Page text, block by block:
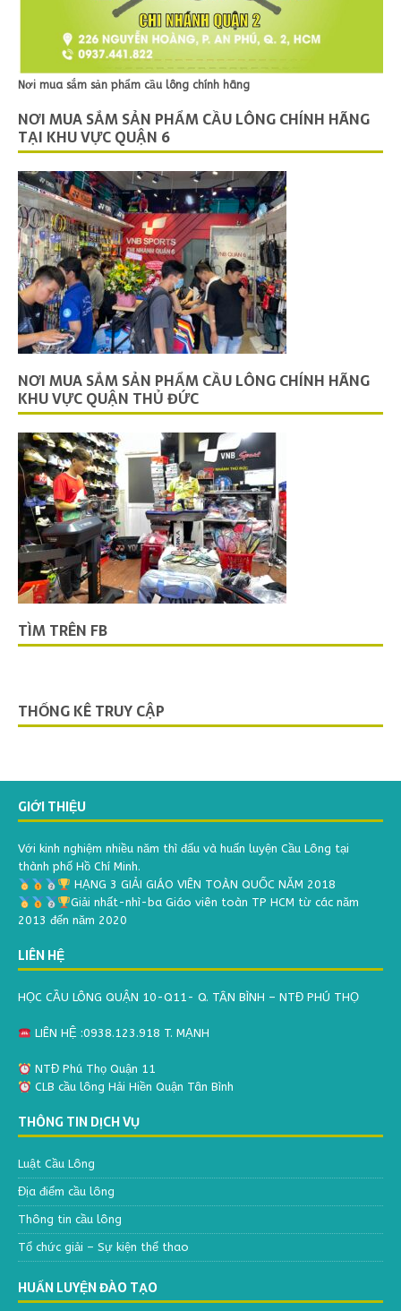
Nơi mua sắm sản phẩm cầu lông chính hãng
NƠI MUA SẮM SẢN PHẨM CẦU LÔNG CHÍNH HÃNG
TẠI KHU VỰC QUẬN 6
NƠI MUA SẮM SẢN PHẨM CẦU LÔNG CHÍNH HÃNG
KHU VỰC QUẬN THỦ ĐỨC
TÌM TRÊN FB
THỐNG KÊ TRUY CẬP
GIỚI THIỆU
Với kinh nghiệm nhiều năm thì đấu và huấn luyện Cầu Lông tại
thành phố Hồ Chí Minh.
HẠNG 3 GIẢI GIÁO VIÊN TOÀN QUỐC NĂM 2018
Giải nhất-nhì-ba Giáo viên toàn TP HCM từ các năm
2013 đến năm 2020
LIÊN HỆ
HỌC CẦU LÔNG QUẬN 10-Q11- Q. TÂN BÌNH – NTĐ PHÚ THỌ
LIÊN HỆ :0938.123.918 T. MẠNH
NTĐ Phú Thọ Quận 11
CLB cầu lông Hải Hiền Quận Tân Bình
THÔNG TIN DỊCH VỤ
Luật Cầu Lông
Địa điểm cầu lông
Thông tin cầu lông
Tổ chức giải – Sự kiện thể thao
HUẤN LUYỆN ĐÀO TẠO